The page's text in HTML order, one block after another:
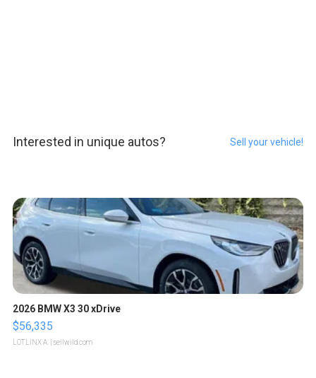
Interested in unique autos? Sell your vehicle!
2026 BMW X3 30 xDrive
$56,335
LOTLINX A. | sellwild.com